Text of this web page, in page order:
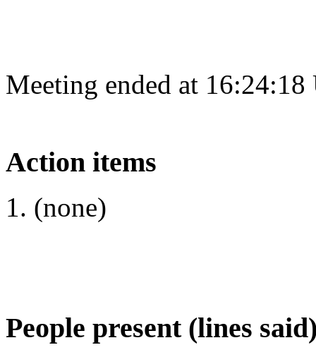
Meeting ended at
Action items
(none)
People present (lines